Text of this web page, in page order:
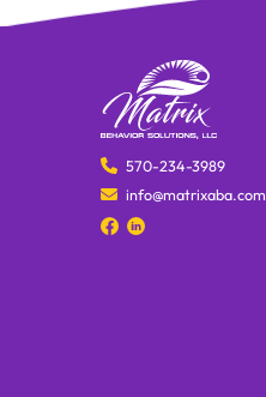
570-234-3989
info@matrixaba.com